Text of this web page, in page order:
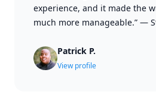
experience, and it made the
much more manageable.” —
Patrick P.
View profile